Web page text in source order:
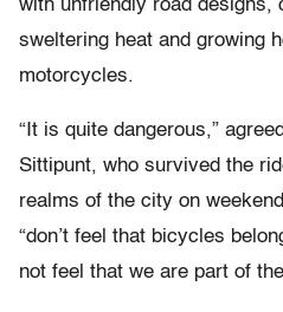
with unfriendly road designs,
sweltering heat and growing
motorcycles.
“It is quite dangerous,”
Sittipunt, who survived the
realms of the city on
“don’t feel that bicycles
not feel that we are part of